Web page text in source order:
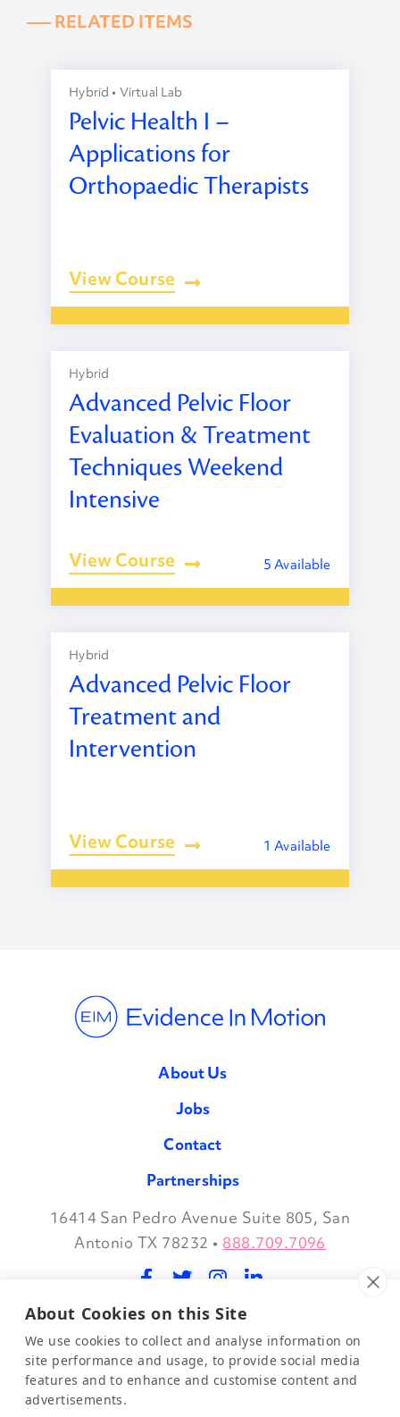
––– RELATED ITEMS
Hybrid • Virtual Lab
Pelvic Health I –
Applications for
Orthopaedic Therapists
View Course
Hybrid
Advanced Pelvic Floor
Evaluation & Treatment
Techniques Weekend
Intensive
View Course 5 Available
Hybrid
Advanced Pelvic Floor
Treatment and
Intervention
View Course 1 Available
About Us
Jobs
Contact
Partnerships
16414 San Pedro Avenue Suite 805, San
Antonio TX 78232 • 888.709.7096
Join Our Mailing List
About Cookies on this Site
We use cookies to collect and analyse information on
site performance and usage, to provide social media
features and to enhance and customise content and
advertisements.